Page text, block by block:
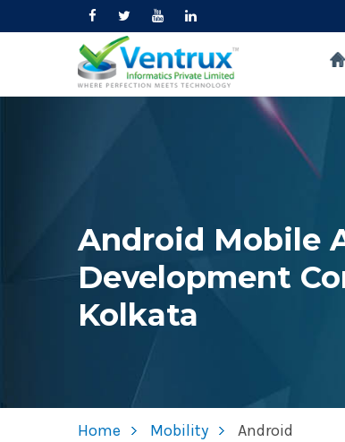
Android Mobile
Development
Kolkata
Home Mobility Android